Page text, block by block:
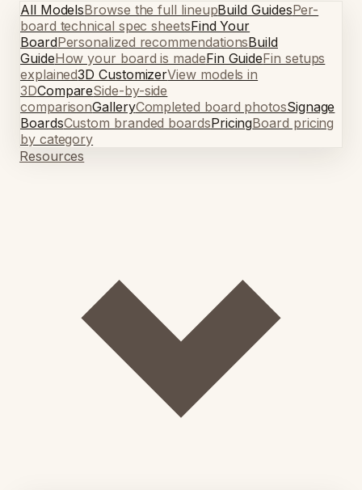
All ModelsBrowse the full lineupBuild GuidesPer-
board technical spec sheetsFind Your
BoardPersonalized recommendationsBuild
GuideHow your board is madeFin GuideFin setups
explained3D CustomizerView models in
3DCompareSide-by-side
comparisonGalleryCompleted board photosSignage
BoardsCustom branded boardsPricingBoard pricing
by category
Resources